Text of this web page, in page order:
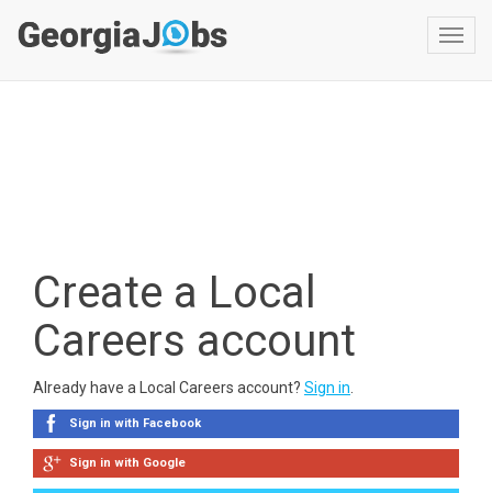
Create a Local
Careers account
Already have a Local Careers account? Sign in
Sign in with Facebook
Sign in with Google